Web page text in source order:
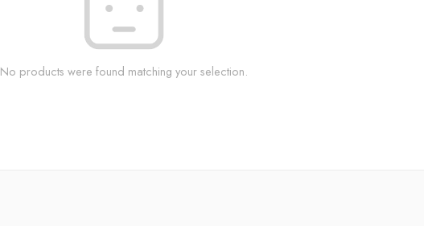
No products were found matching your selection.